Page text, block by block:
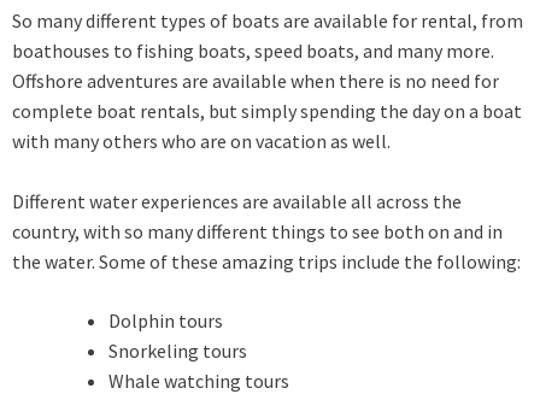
So many different types of boats are available for rental, from
boathouses to fishing boats, speed boats, and many more.
Offshore adventures are available when there is no need for
complete boat rentals, but simply spending the day on a boat
with many others who are on vacation as well.
Different water experiences are available all across the
country, with so many different things to see both on and in
the water. Some of these amazing trips include the following:
Dolphin tours
Snorkeling tours
Whale watching tours